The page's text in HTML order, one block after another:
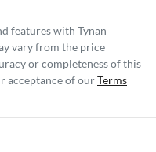
features with Tynan
vary from the price
or completeness of this
acceptance of ourTerms